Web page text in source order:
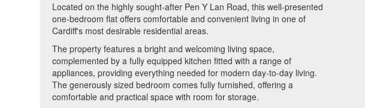
Located on the highly sought-after Pen Y Lan Road, this well-presented
one-bedroom flat offers comfortable and convenient living in one of
Cardiff's most desirable residential areas.
The property features a bright and welcoming living space,
complemented by a fully equipped kitchen fitted with a range of
appliances, providing everything needed for modern day-to-day living.
The generously sized bedroom comes fully furnished, offering a
comfortable and practical space with room for storage.